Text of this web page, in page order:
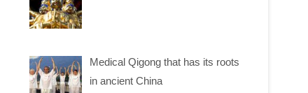
Medical Qigong that has its roots
in ancient China